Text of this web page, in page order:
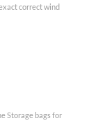
correct wind
Storage bags for